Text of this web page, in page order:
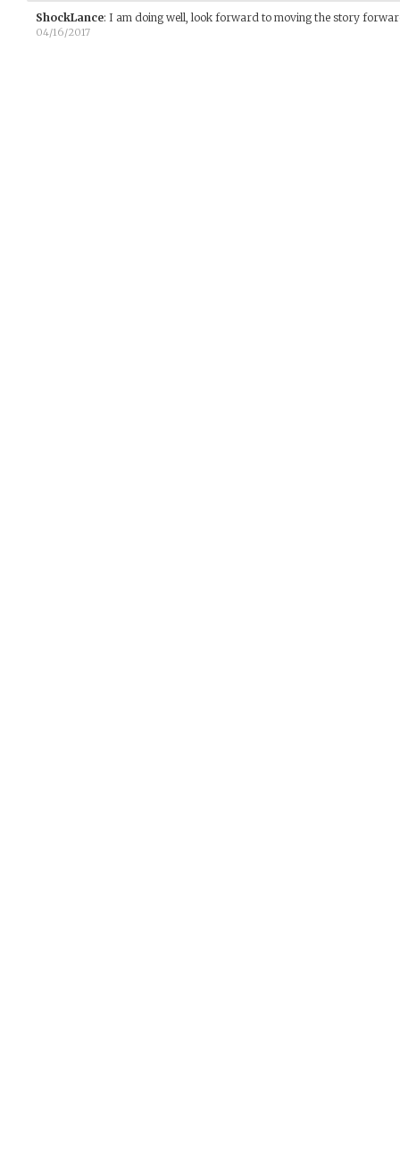
ShockLance: I am doing well, look forward to moving the story
04/16/2017